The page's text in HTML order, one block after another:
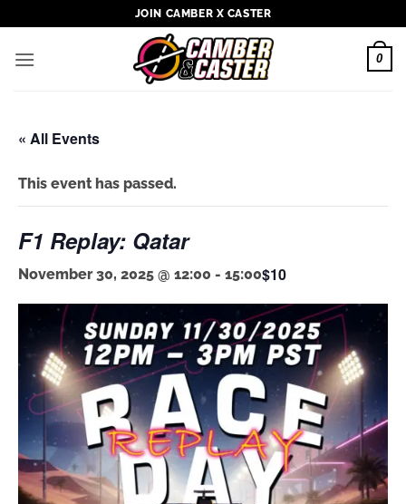
to
content
JOIN CAMBER X CASTER
0
« All Events
This event has passed.
F1 Replay: Qatar
November 30, 2025 @ 12:00 - 15:00$10